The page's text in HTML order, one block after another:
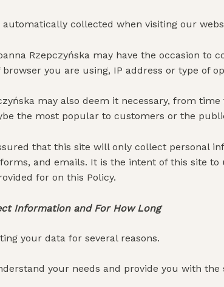
collected when visiting our
Rzepczyńska may have the occasion
browser you are using, IP address or type of
may also deem it necessary, from
the most popular to customers or the
that this site will only collect personal
and emails. It is the intent of this site
for on this Policy.
Information and For How Long
your data for several reasons.
your needs and provide you with the